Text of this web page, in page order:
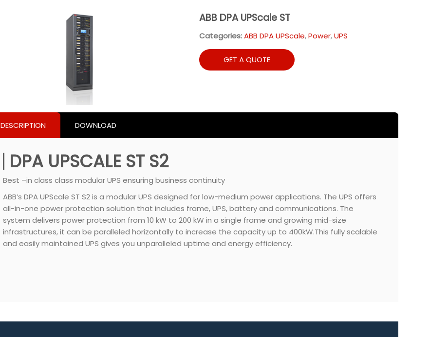
ABB DPA UPScale ST
Categories: ABB DPA UPScale,Power,UPS
GET A QUOTE
DESCRIPTION DOWNLOAD
DPA UPSCALE ST S2
Best –in class class modular UPS ensuring business continuity
ABB’s DPA UPScale ST S2 is a modular UPS designed for low-medium power applications. The UPS offers
all-in-one power protection solution that includes frame, UPS, battery and communications. The
system delivers power protection from 10 kW to 200 kW in a single frame and growing mid-size
infrastructures, it can be paralleled horizontally to increase the capacity up to 400kW.This fully scalable
and easily maintained UPS gives you unparalleled uptime and energy efficiency.